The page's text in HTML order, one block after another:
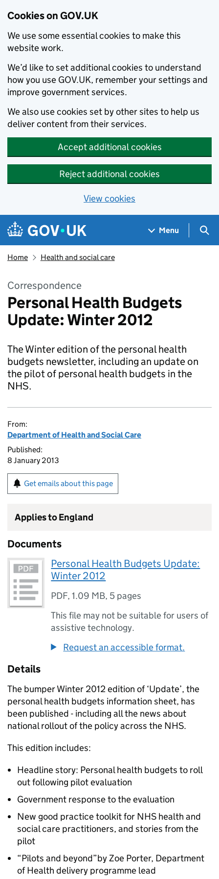
Cookies on GOV.UK
We use some essential cookies to make this
website work.
We’d like to set additional cookies to understand
how you use GOV.UK, remember your settings and
improve government services.
We also use cookies set by other sites to help us
deliver content from their services.
Accept additional cookies
Reject additional cookies
View cookies
Skip to main content
Navigation menu
Menu
Home Health and social care
Correspondence
Personal Health Budgets
Update: Winter 2012
The Winter edition of the personal health
budgets newsletter, including an update on
the pilot of personal health budgets in the
NHS.
From:
Department of Health and Social Care
Published:
8 January 2013
Get emails about this page
Applies to England
Documents
Personal Health Budgets Update:
Winter 2012
PDF,1.09 MB, 5 pages
This file may not be suitable for users of
assistive technology.
Request an accessible format.
Details
The bumper Winter 2012 edition of ‘Update’, the
personal health budgets information sheet, has
been published - including all the news about
national rollout of the policy across the NHS.
This edition includes:
Headline story: Personal health budgets to roll
out following pilot evaluation
Government response to the evaluation
New good practice toolkit for NHS health and
social care practitioners, and stories from the
pilot
“Pilots and beyond”by Zoe Porter, Department
of Health delivery programme lead